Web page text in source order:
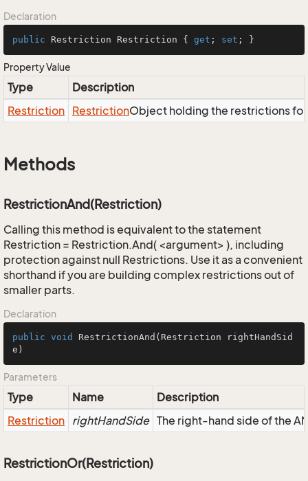
Declaration
public Restriction Restriction { get ; set ; }
Property Value
Type
Description
Restriction RestrictionObject holding the restrictions
Methods
RestrictionAnd(Restriction)
Calling this method is equivalent to the statement
Restriction = Restriction.And( <argument> ), including
protection against null Restrictions. Use it as a convenient
shorthand if you are building complex restrictions out of
smaller parts.
Declaration
public void RestrictionAnd (Restriction rightHandSid
e)
Parameters
Type Name
Description
Restriction rightHandSide The right-hand side of the
RestrictionOr(Restriction)